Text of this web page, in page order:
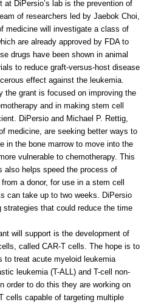
at DiPersio’s lab is the prevention of
of researchers led by Jaebok Choi,
medicine will investigate a class of
are already approved by FDA to
drugs have been shown in animal
to reduce graft-versus-host disease
effect against the leukemia.
the grant is focused on improving the
and in making stem cell
DiPersio and Michael P. Rettig,
medicine, are seeking better ways to
in the bone marrow to move into the
vulnerable to chemotherapy. This
also helps speed the process of
a donor, for use in a stem cell
can take up to two weeks. DiPersio
that could reduce the time
will support is the development of
called CAR-T cells. The hope is to
to treat acute myeloid leukemia
leukemia (T-ALL) and T-cell non-
order to do this they are working on
cells capable of targeting multiple